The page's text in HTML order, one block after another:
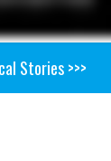
Stories >>>